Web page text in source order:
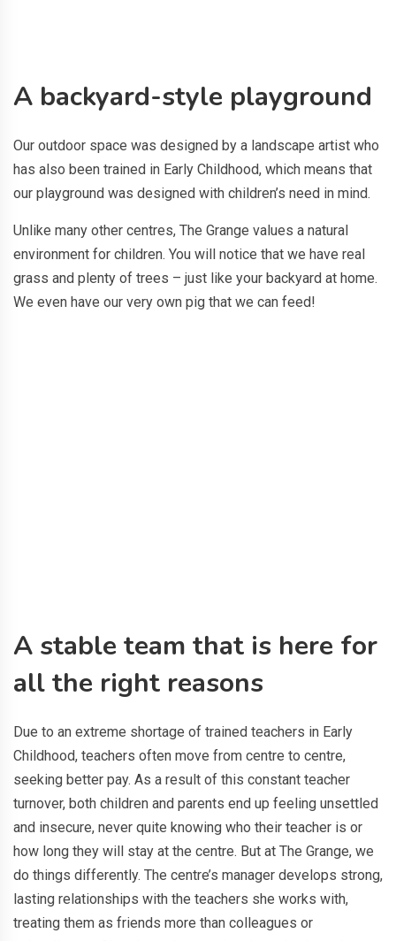
A backyard-style playground
Our outdoor space was designed by a landscape artist who
has also been trained in Early Childhood, which means that
our playground was designed with children’s need in mind.
Unlike many other centres, The Grange values a natural
environment for children. You will notice that we have real
grass and plenty of trees – just like your backyard at home.
We even have our very own pig that we can feed!
A stable team that is here for
all the right reasons
Due to an extreme shortage of trained teachers in Early
Childhood, teachers often move from centre to centre,
seeking better pay. As a result of this constant teacher
turnover, both children and parents end up feeling unsettled
and insecure, never quite knowing who their teacher is or
how long they will stay at the centre. But at The Grange, we
do things differently. The centre’s manager develops strong,
lasting relationships with the teachers she works with,
treating them as friends more than colleagues or